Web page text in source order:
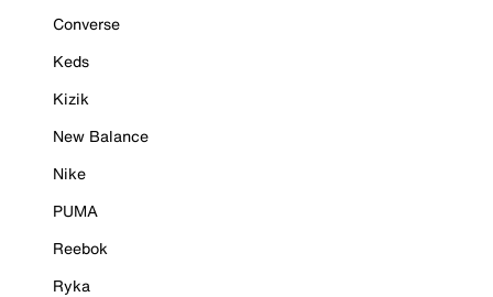
Converse
Keds
Kizik
New Balance
Nike
PUMA
Reebok
Ryka